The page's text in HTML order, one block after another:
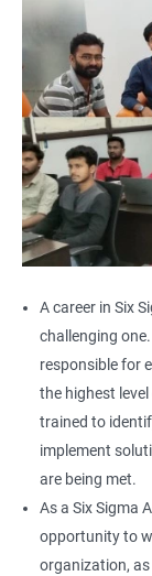
A career in Six
challenging
responsible for
the highest
trained to
implement
are being met.
As a Six Sigma
opportunity to
organization,